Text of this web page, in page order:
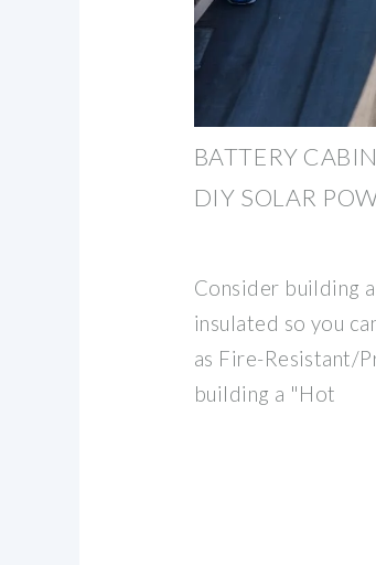
BATTERY
DIY SOLAR
Consider building
insulated so you
as Fire-Resistant/
building a "Hot